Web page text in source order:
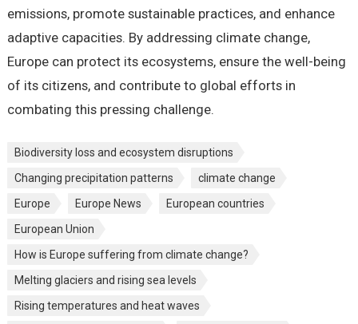
emissions, promote sustainable practices, and enhance
adaptive capacities. By addressing climate change,
Europe can protect its ecosystems, ensure the well-being
of its citizens, and contribute to global efforts in
combating this pressing challenge.
Biodiversity loss and ecosystem disruptions
Changing precipitation patterns
climate change
Europe
Europe News
European countries
European Union
How is Europe suffering from climate change?
Melting glaciers and rising sea levels
Rising temperatures and heat waves